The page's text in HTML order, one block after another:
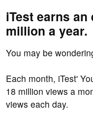
iTest earns an
million a year.
You may be
Each month, iTest'
18 million views a
views each day.